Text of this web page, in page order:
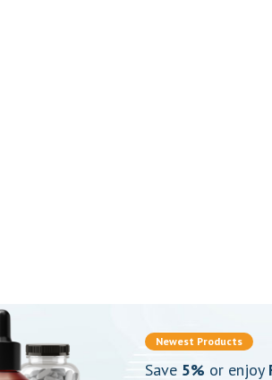
Show now